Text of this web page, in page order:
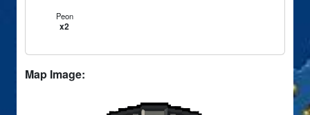
Peon
x2
Map Image: